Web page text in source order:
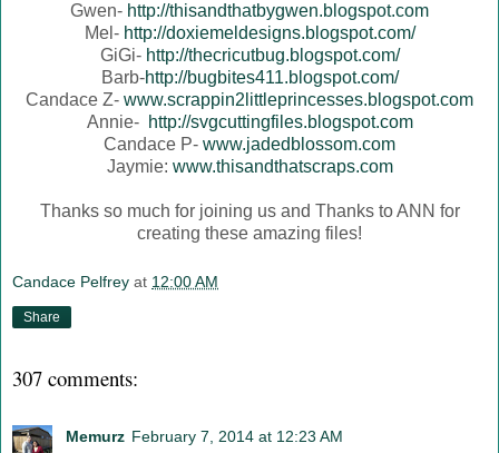
Gwen- http://thisandthatbygwen.blogspot.com
Mel- http://doxiemeldesigns.blogspot.com/
GiGi- http://thecricutbug.blogspot.com/
Barb-http://bugbites411.blogspot.com/
Candace Z- www.scrappin2littleprincesses.blogspot.com
Annie- http://svgcuttingfiles.blogspot.com
Candace P- www.jadedblossom.com
Jaymie: www.thisandthatscraps.com
Thanks so much for joining us and Thanks to ANN for
creating these amazing files!
Candace Pelfrey at 12:00 AM
Share
307 comments:
Memurz February 7, 2014 at 12:23 AM